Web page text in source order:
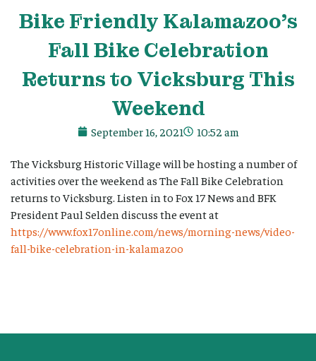
Bike Friendly Kalamazoo’s
Fall Bike Celebration
Returns to Vicksburg This
Weekend
September 16, 2021 10:52 am
The Vicksburg Historic Village will be hosting a number of
activities over the weekend as The Fall Bike Celebration
returns to Vicksburg. Listen in to Fox 17 News and BFK
President Paul Selden discuss the event at
https://www.fox17online.com/news/morning-news/video-
fall-bike-celebration-in-kalamazoo